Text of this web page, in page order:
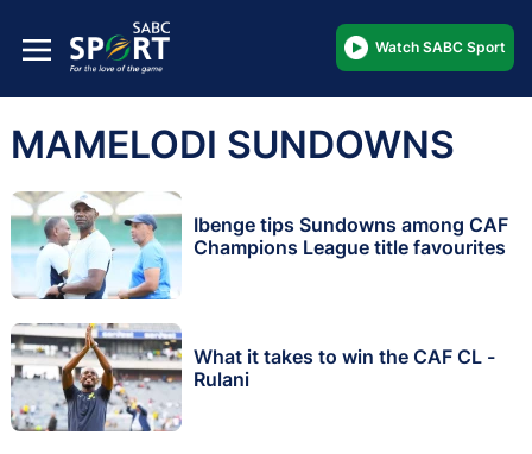
Watch SABC Sport
MAMELODI SUNDOWNS
Ibenge tips Sundowns among CAF
Champions League title favourites
What it takes to win the CAF CL -
Rulani